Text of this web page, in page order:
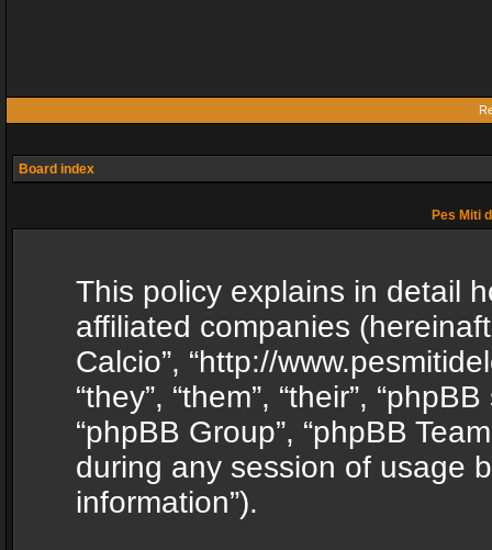
Board index
Pes Miti
This policy explains in detail
affiliated companies
Calcio”, “http://
“they”, “them”, “their”,
“phpBB Group”, “phpBB
during any session of usage
information”).